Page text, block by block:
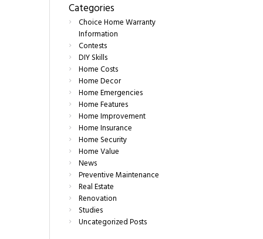
Categories
Choice Home Warranty
Information
Contests
DIY Skills
Home Costs
Home Decor
Home Emergencies
Home Features
Home Improvement
Home Insurance
Home Security
Home Value
News
Preventive Maintenance
Real Estate
Renovation
Studies
Uncategorized Posts